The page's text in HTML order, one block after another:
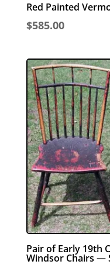
Red Painted
$585.00
Pair of Early 19th
Windsor Chairs —